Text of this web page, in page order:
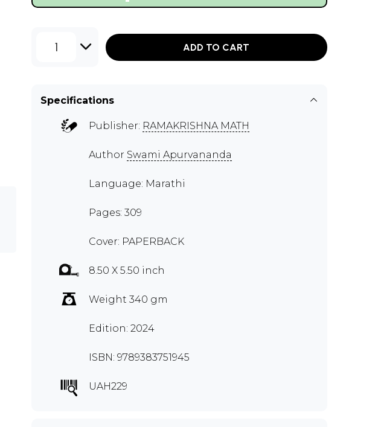
1 ADD TO CART
Specifications
Publisher: RAMAKRISHNA MATH
Author Swami Apurvananda
Language: Marathi
Pages: 309
Cover: PAPERBACK
8.50 X 5.50 inch
Weight 340 gm
Edition: 2024
ISBN: 9789383751945
UAH229